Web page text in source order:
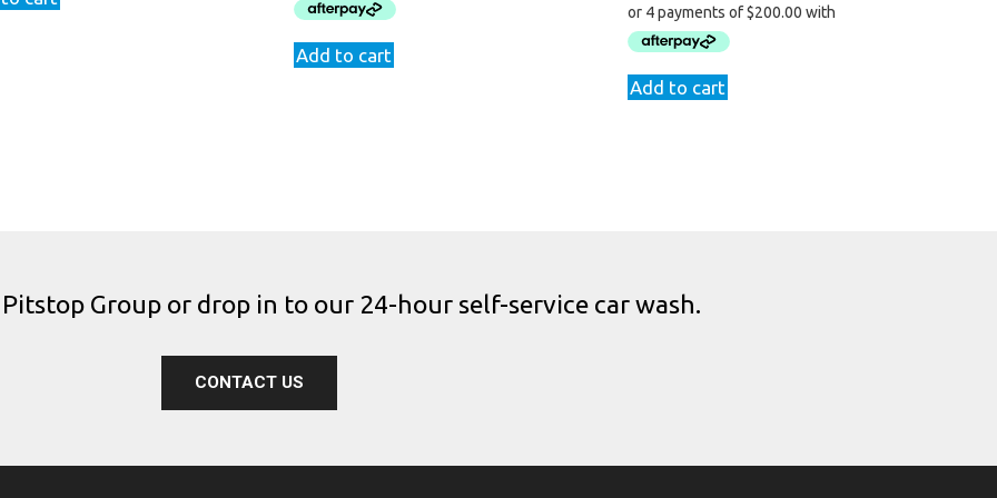
$969.00.
Add to cart
Add to cart
Group or drop in to our 24-hour self-service car wash.
CONTACT US